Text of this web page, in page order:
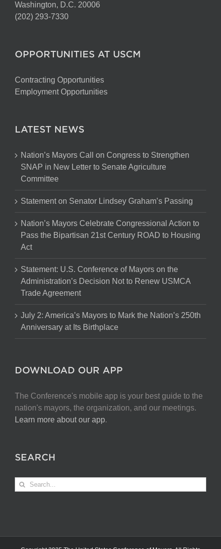
Washington, D.C. 20006
(202) 293-7330
OPPORTUNITIES AT USCM
Contracting Opportunities
Employment Opportunities
LATEST NEWS
Nation’s Mayors Call on Congress to Strengthen
SNAP in New Letter to Senate Agriculture
Committee
Statement on Senator Lindsey Graham’s Passing
Nation’s Mayors Celebrate Congressional Action to
Pass the Bipartisan 21st Century ROAD to Housing
Act
Statement: U.S. Conference of Mayors on the
Administration’s Decision Not to Renew USMCA
Trade Agreement
July 2: America’s Mayors to Mark the Nation’s 250th
Anniversary at Its Birthplace
DOWNLOAD OUR APP
The Conference's mobile app is your best guide to the
nation's mayors, the organization, and our meetings.
Learn more about our app.
SEARCH
Search
for: